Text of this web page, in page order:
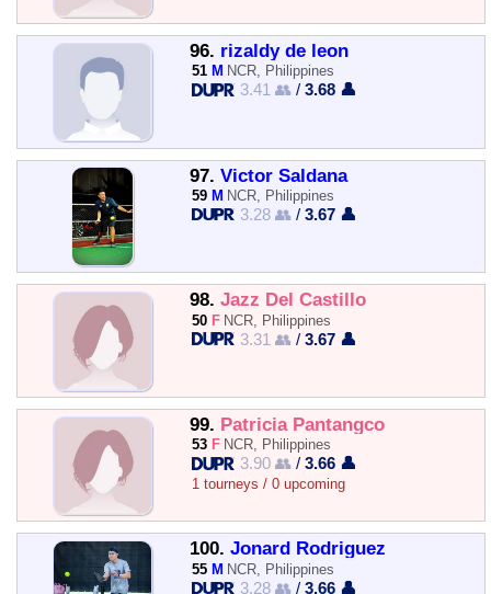
96. rizaldy de leon
51 M NCR, Philippines
3.41 👥 /3.68 👤
97. Victor Saldana
59 M NCR, Philippines
3.28 👥 /3.67 👤
98. Jazz Del Castillo
50 F NCR, Philippines
3.31 👥 /3.67 👤
99. Patricia Pantangco
53 F NCR, Philippines
3.90 👥 /3.66 👤
1 tourneys / 0 upcoming
100. Jonard Rodriguez
55 M NCR, Philippines
3.28 👥 /3.66 👤